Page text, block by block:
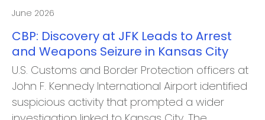
June 2026
CBP: Discovery at JFK Leads to Arrest
and Weapons Seizure in Kansas City
U.S. Customs and Border Protection officers at
John F. Kennedy International Airport identified
suspicious activity that prompted a wider